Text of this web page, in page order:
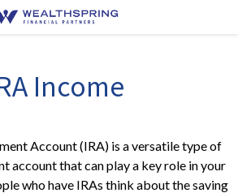
Income
Account (IRA) is a versatile type of
account that can play a key role in your
who have IRAs think about the saving